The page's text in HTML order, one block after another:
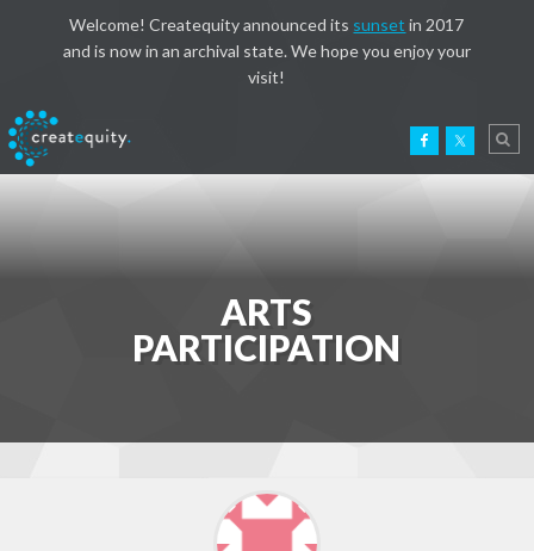
Welcome! Createquity announced its sunset in 2017
and is now in an archival state. We hope you enjoy your
visit!
ARTS
PARTICIPATION